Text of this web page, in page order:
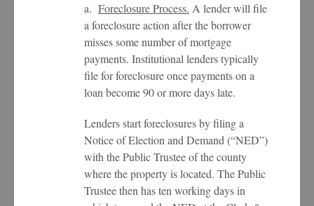
a. Foreclosure Process. A lender will file
a foreclosure action after the borrower
misses some number of mortgage
payments. Institutional lenders typically
file for foreclosure once payments on a
loan become 90 or more days late.
Lenders start foreclosures by filing a
Notice of Election and Demand (“NED”)
with the Public Trustee of the county
where the property is located. The Public
Trustee then has ten working days in